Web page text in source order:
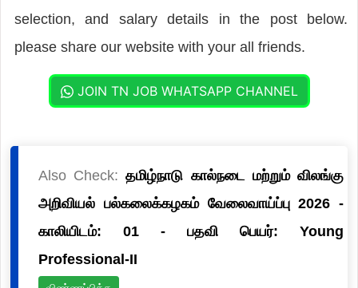
selection, and salary details in the post below.
please share our website with your all friends.
JOIN TN JOB WHATSAPP CHANNEL
Also Check:தமிழ்நாடு கால்நடை மற்றும் விலங்கு
அறிவியல் பல்கலைக்கழகம் வேலைவாய்ப்பு 2026 -
காலியிடம்: 01 - பதவி பெயர்: Young
Professional-II